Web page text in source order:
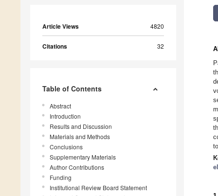
Article Views 4820
Citations 32
Table of Contents
Abstract
Introduction
Results and Discussion
Materials and Methods
Conclusions
Supplementary Materials
Author Contributions
Funding
Institutional Review Board Statement